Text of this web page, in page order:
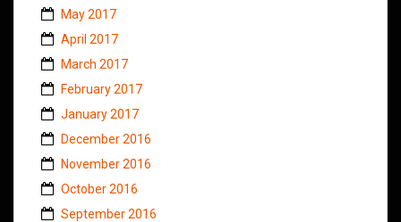
May 2017
April 2017
March 2017
February 2017
January 2017
December 2016
November 2016
October 2016
September 2016